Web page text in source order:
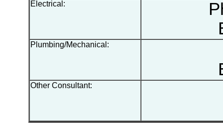
Electrical:
Plumbing/Mechanical:
Other Consultant: